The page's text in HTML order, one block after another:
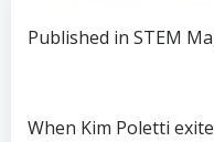
Published in STEM
When Kim Poletti